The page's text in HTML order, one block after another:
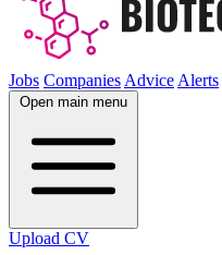
Jobs Companies Advice Alerts
Open main menu
Upload CV